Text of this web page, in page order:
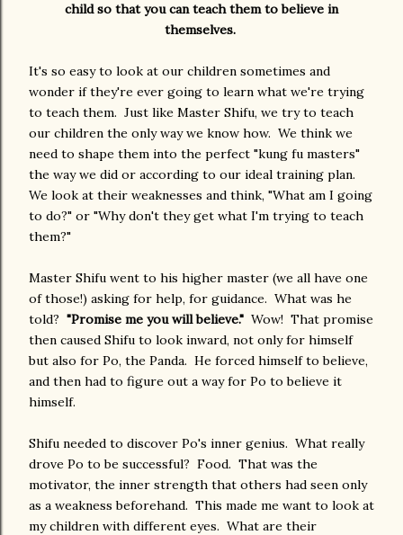
child so that you can teach them to believe in
themselves.
It's so easy to look at our children sometimes and
wonder if they're ever going to learn what we're trying
to teach them. Just like Master Shifu, we try to teach
our children the only way we know how. We think we
need to shape them into the perfect "kung fu masters"
the way we did or according to our ideal training plan.
We look at their weaknesses and think, "What am I going
to do?" or "Why don't they get what I'm trying to teach
them?"
Master Shifu went to his higher master (we all have one
of those!) asking for help, for guidance. What was he
told? "Promise me you will believe." Wow! That promise
then caused Shifu to look inward, not only for himself
but also for Po, the Panda. He forced himself to believe,
and then had to figure out a way for Po to believe it
himself.
Shifu needed to discover Po's inner genius. What really
drove Po to be successful? Food. That was the
motivator, the inner strength that others had seen only
as a weakness beforehand. This made me want to look at
my children with different eyes. What are their